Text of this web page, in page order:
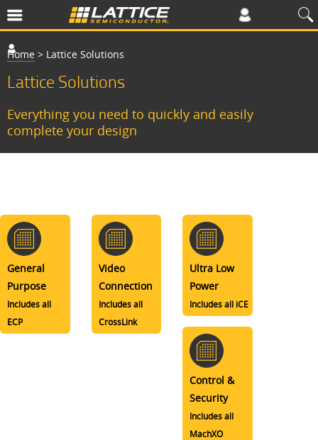
Home > Lattice Solutions
Lattice Solutions
Everything you need to quickly and easily
complete your design
General
Purpose
Includes all
ECP
Video
Connection
Includes all
CrossLink
Ultra Low
Power
Includes all iCE
Control &
Security
Includes all
MachXO